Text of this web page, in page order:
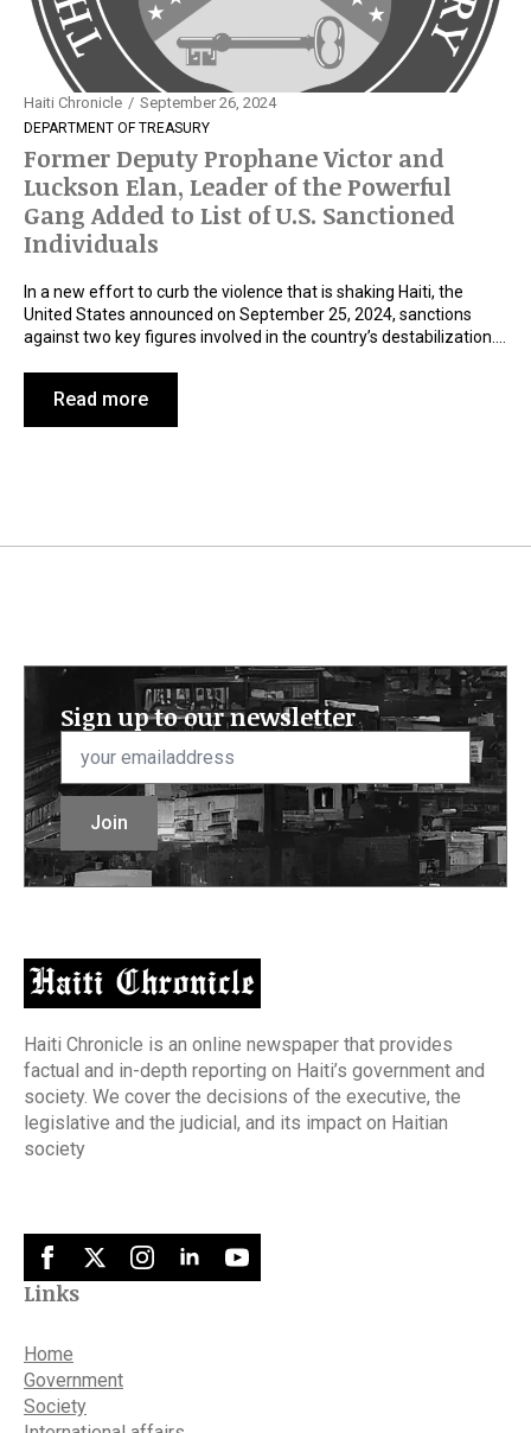
Former Deputy Prophane Victor and
Luckson Elan, Leader of the Powerful
Gang Added to List of U.S. Sanctioned
Individuals
Haiti Chronicle September 26, 2024
DEPARTMENT OF TREASURY
In a new effort to curb the violence that is shaking Haiti, the
United States announced on September 25, 2024, sanctions
against two key figures involved in the country’s destabilization.…
Read more
Sign up to our newsletter
Email
Join
Haiti Chronicle is an online newspaper that provides
factual and in-depth reporting on Haiti’s government and
society. We cover the decisions of the executive, the
legislative and the judicial, and its impact on Haitian
society
Links
Home
Government
Society